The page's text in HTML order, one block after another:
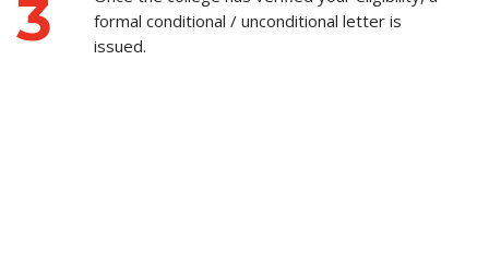
3
formal conditional / unconditional letter is
issued.